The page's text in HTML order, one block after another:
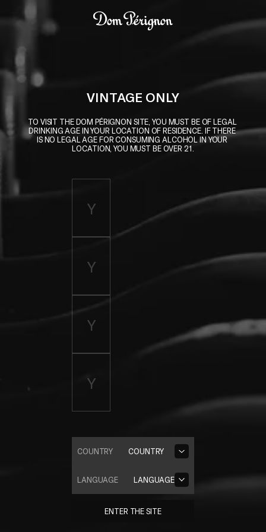
Skip to main content
VINTAGE ONLY
TO VISIT THE DOM PÉRIGNON SITE, YOU MUST BE OF LEGAL
DRINKING AGE IN YOUR LOCATION OF RESIDENCE. IF THERE
IS NO LEGAL AGE FOR CONSUMING ALCOHOL IN YOUR
LOCATION, YOU MUST BE OVER 21.
COUNTRY
COUNTRY
LANGUAGE
LANGUAGE
ENTER THE SITE